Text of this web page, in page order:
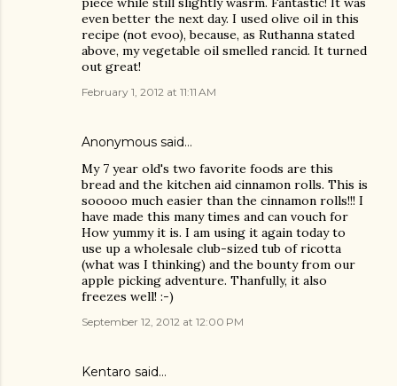
even better the next day. I used olive oil in this
recipe (not evoo), because, as Ruthanna stated
above, my vegetable oil smelled rancid. It turned
out great!
February 1, 2012 at 11:11 AM
Anonymous said…
My 7 year old's two favorite foods are this
bread and the kitchen aid cinnamon rolls. This is
sooooo much easier than the cinnamon rolls!!! I
have made this many times and can vouch for
How yummy it is. I am using it again today to
use up a wholesale club-sized tub of ricotta
(what was I thinking) and the bounty from our
apple picking adventure. Thanfully, it also
freezes well! :-)
September 12, 2012 at 12:00 PM
Kentaro said…